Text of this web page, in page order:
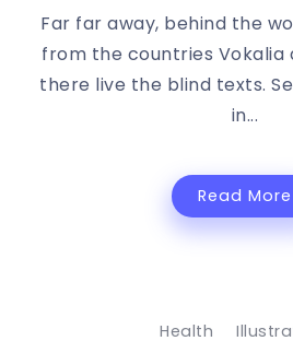
Far far away, behind the
from the countries Vokalia
there live the blind texts.
in...
Read More
Health